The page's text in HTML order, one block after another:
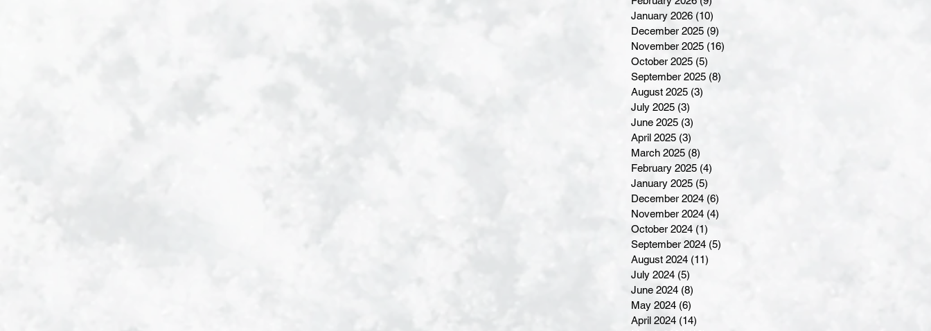
January 2026 (10)
December 2025 (9)
November 2025 (16)
October 2025 (5)
September 2025 (8)
August 2025 (3)
July 2025 (3)
June 2025 (3)
April 2025 (3)
March 2025 (8)
February 2025 (4)
January 2025 (5)
December 2024 (6)
November 2024 (4)
October 2024 (1)
September 2024 (5)
August 2024 (11)
July 2024 (5)
June 2024 (8)
May 2024 (6)
April 2024 (14)